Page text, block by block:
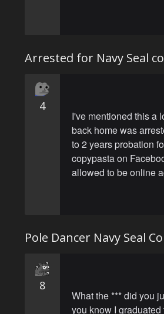
Arrested for Navy Seal
4
I've mentioned this a
back home was
to 2 years probation
copypasta on
allowed to be online
Pole Dancer Navy Seal
8
What the *** did you
you know I